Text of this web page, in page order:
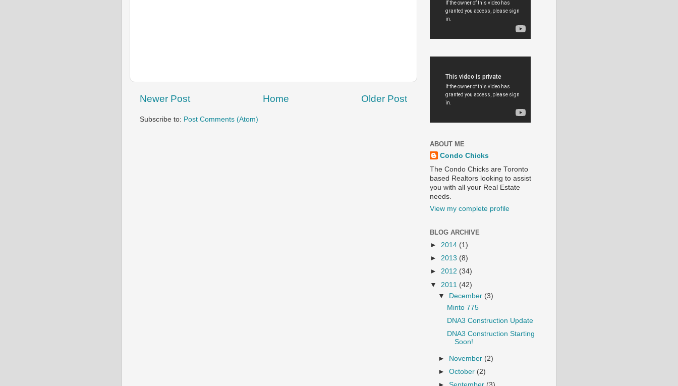
Newer Post Older Post
Home
Subscribe to: Post Comments (Atom)
ABOUT ME
Condo Chicks
The Condo Chicks are Toronto
based Realtors looking to assist
you with all your Real Estate
needs.
View my complete profile
BLOG ARCHIVE
► 2014 (1)
► 2013 (8)
► 2012 (34)
▼ 2011 (42)
▼
December (3)
Minto 775
DNA3 Construction Update
DNA3 Construction Starting
Soon!
► November (2)
►October (2)